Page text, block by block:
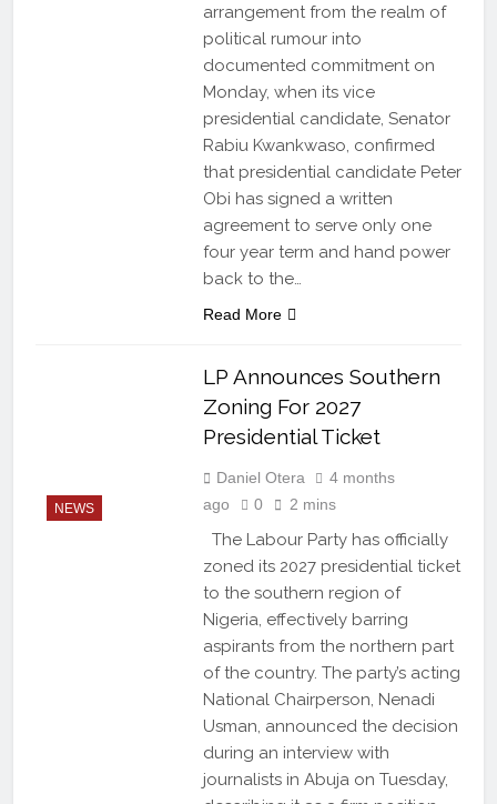
arrangement from the realm of
political rumour into
documented commitment on
Monday, when its vice
presidential candidate, Senator
Rabiu Kwankwaso, confirmed
that presidential candidate Peter
Obi has signed a written
agreement to serve only one
four year term and hand power
back to the…
Read More
NEWS
LP Announces Southern
Zoning For 2027
Presidential Ticket
Daniel Otera
4 months
ago
0 2 mins
The Labour Party has officially
zoned its 2027 presidential ticket
to the southern region of
Nigeria, effectively barring
aspirants from the northern part
of the country. The party’s acting
National Chairperson, Nenadi
Usman, announced the decision
during an interview with
journalists in Abuja on Tuesday,